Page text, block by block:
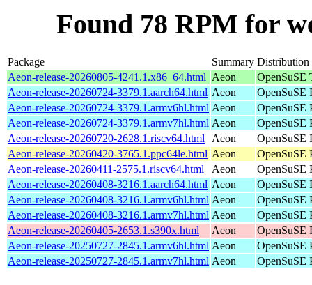
Found 78 RPM for
Package Summary Distribution
Aeon-release-20260805-4241.1.x86_64.html Aeon
OpenSuSE
Aeon-release-20260724-3379.1.aarch64.html Aeon
OpenSuSE
Aeon-release-20260724-3379.1.armv6hl.html Aeon
OpenSuSE
Aeon-release-20260724-3379.1.armv7hl.html Aeon
OpenSuSE
Aeon-release-20260720-2628.1.riscv64.html
Aeon
OpenSuSE
Aeon-release-20260420-3765.1.ppc64le.html Aeon
OpenSuSE
Aeon-release-20260411-2575.1.riscv64.html
Aeon
OpenSuSE
Aeon-release-20260408-3216.1.aarch64.html Aeon
OpenSuSE
Aeon-release-20260408-3216.1.armv6hl.html Aeon
OpenSuSE
Aeon-release-20260408-3216.1.armv7hl.html Aeon
OpenSuSE
Aeon-release-20260405-2653.1.s390x.html
Aeon
OpenSuSE
Aeon-release-20250727-2845.1.armv6hl.html Aeon
OpenSuSE
Aeon-release-20250727-2845.1.armv7hl.html Aeon OpenSuSE